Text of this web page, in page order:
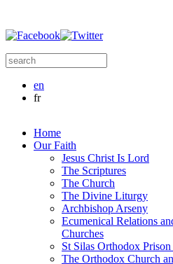
Search this site
en
fr
Home
Our Faith
Jesus Christ Is Lord
The Scriptures
The Church
The Divine Liturgy
Archbishop Arseny
Ecumenical Relations
Churches
St Silas Orthodox
The Orthodox Church